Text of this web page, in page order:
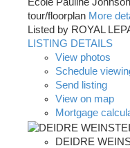
Ecole Pauline
tour/floorplan More
Listed by ROYAL
LISTING DETAILS
View photos
Schedule
Send listing
View on map
Mortgage
DEIDRE